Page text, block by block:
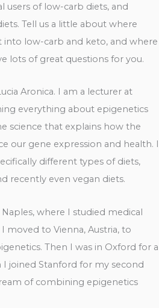
users of low-carb diets, and
Tell us a little about where
into low-carb and keto, and where
lots of great questions for you.
Aronica. I am a lecturer at
everything about epigenetics
science that explains how the
our gene expression and health. I
different types of diets,
recently even vegan diets.
where I studied medical
moved to Vienna, Austria, to
Then I was in Oxford for a
I joined Stanford for my second
of combining epigenetics